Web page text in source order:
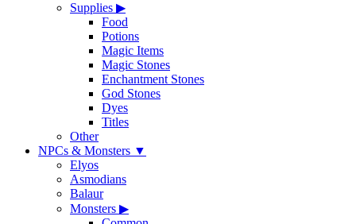
Supplies ▶
Food
Potions
Magic Items
Magic Stones
Enchantment Stones
God Stones
Dyes
Titles
Other
NPCs & Monsters ▼
Elyos
Asmodians
Balaur
Monsters ▶